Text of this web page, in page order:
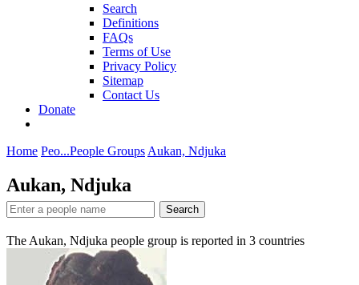
Search
Definitions
FAQs
Terms of Use
Privacy Policy
Sitemap
Contact Us
Donate
Home Peo...People Groups Aukan, Ndjuka
Aukan, Ndjuka
Search
The Aukan, Ndjuka people group is reported in 3 countries